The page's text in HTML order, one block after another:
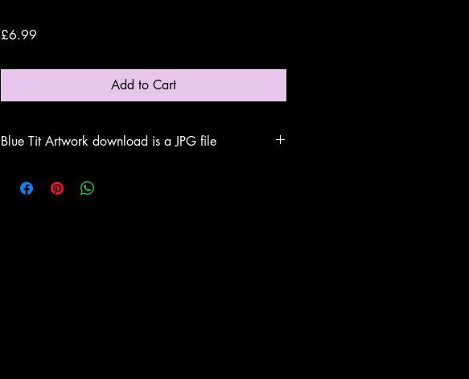
£6.99
Add to Cart
Blue Tit Artwork download is a JPG file
Artwork'
on your computer. Double click to open. Print the